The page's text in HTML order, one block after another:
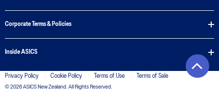
Corporate Terms & Policies
Inside ASICS
Privacy Policy Cookie Policy Terms of Use Terms of Sale
© 2026 ASICS New Zealand. All Rights Reserved.